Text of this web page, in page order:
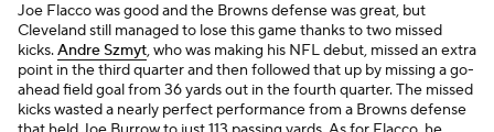
Joe Flacco was good and the Browns defense was great, but
Cleveland still managed to lose this game thanks to two missed
kicks.Andre Szmyt, who was making his NFL debut, missed an extra
point in the third quarter and then followed that up by missing a go-
ahead field goal from 36 yards out in the fourth quarter. The missed
kicks wasted a nearly perfect performance from a Browns defense